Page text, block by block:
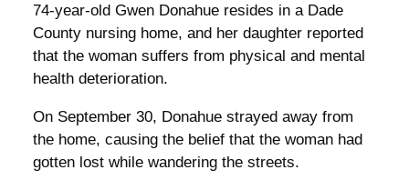
74-year-old Gwen Donahue resides in a Dade
County nursing home, and her daughter reported
that the woman suffers from physical and mental
health deterioration.
On September 30, Donahue strayed away from
the home, causing the belief that the woman had
gotten lost while wandering the streets.